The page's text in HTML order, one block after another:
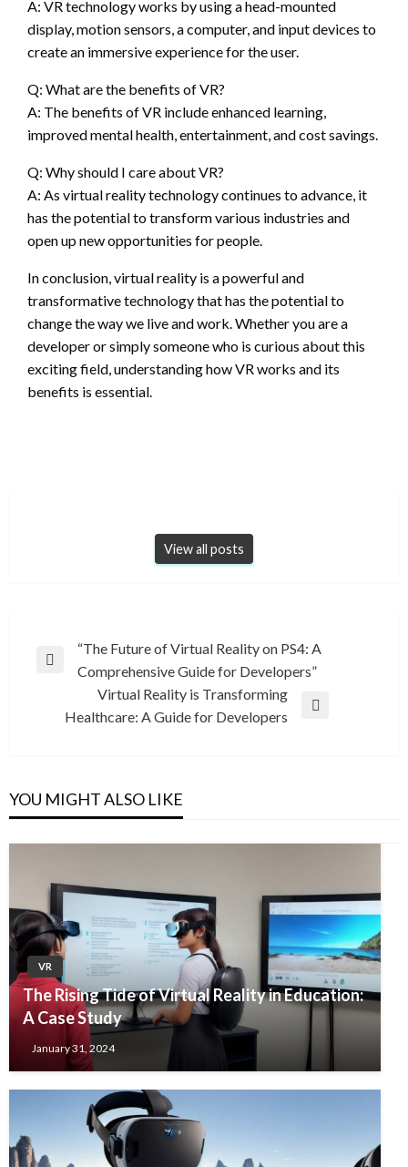
A: VR technology works by using a head-mounted
display, motion sensors, a computer, and input devices to
create an immersive experience for the user.
Q: What are the benefits of VR?
A: The benefits of VR include enhanced learning,
improved mental health, entertainment, and cost savings.
Q: Why should I care about VR?
A: As virtual reality technology continues to advance, it
has the potential to transform various industries and
open up new opportunities for people.
In conclusion, virtual reality is a powerful and
transformative technology that has the potential to
change the way we live and work. Whether you are a
developer or simply someone who is curious about this
exciting field, understanding how VR works and its
benefits is essential.
View all posts
Post
navigation
Previous
“The Future of Virtual Reality on PS4: A
Comprehensive Guide for Developers”
Next
Virtual Reality is Transforming
Healthcare: A Guide for Developers
YOU MIGHT ALSO LIKE
VR
The Rising Tide of Virtual Reality in Education:
A Case Study
January 31, 2024